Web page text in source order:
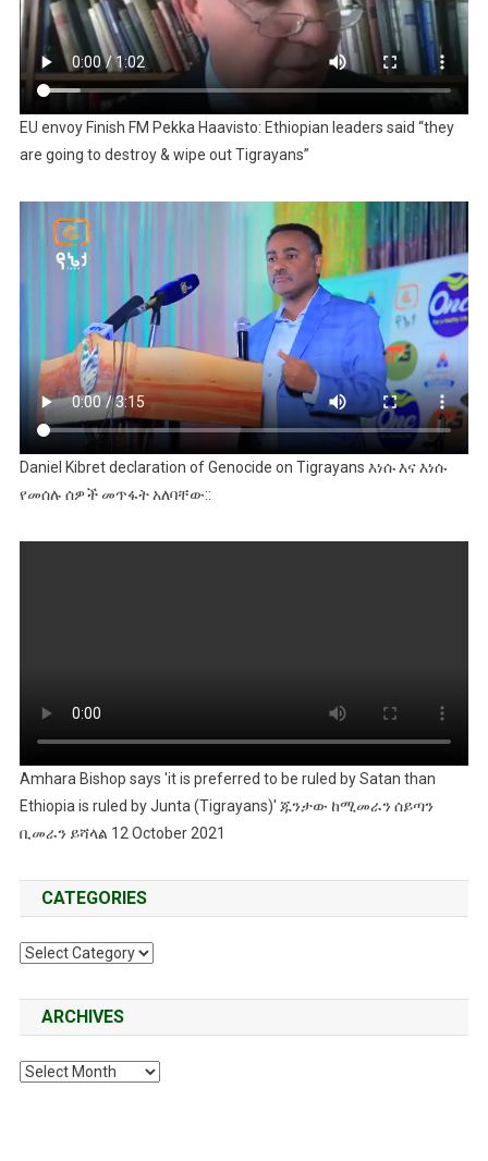
EU envoy Finish FM Pekka Haavisto: Ethiopian leaders said “they
are going to destroy & wipe out Tigrayans”
Daniel Kibret declaration of Genocide on Tigrayans እነሱ እና እነሱ
የመሰሉ ሰዎች መጥፋት አለባቸው::
Amhara Bishop says 'it is preferred to be ruled by Satan than
Ethiopia is ruled by Junta (Tigrayans)' ጁንታው ከሚመራን ሰይጣን
ቢመራን ይሻላል 12 October 2021
CATEGORIES
Categories
ARCHIVES
Archives